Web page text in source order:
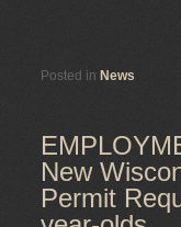
Posted in News
New
Permit